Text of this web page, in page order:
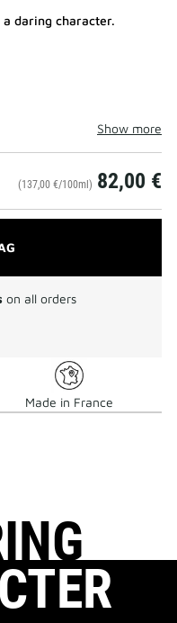
daring character.
Show more
(137,00 €/100ml) 82,00 €
on all orders
Made in France